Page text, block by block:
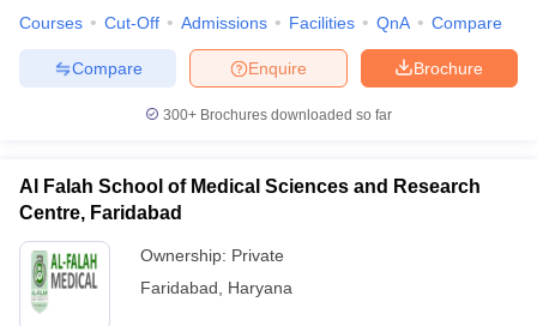
Courses Cut-Off Admissions Facilities QnA Compare
Brochure
Enquire
Compare
300+ Brochures downloaded so far
Al Falah School of Medical Sciences and Research
Centre, Faridabad
Ownership: Private
Faridabad
Haryana